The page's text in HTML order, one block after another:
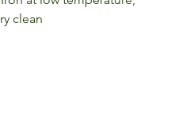
clean